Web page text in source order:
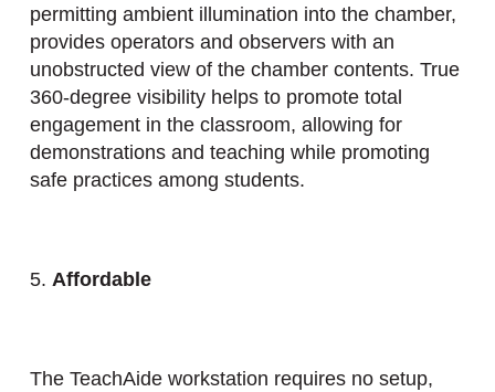
permitting ambient illumination into the chamber,
provides operators and observers with an
unobstructed view of the chamber contents. True
360-degree visibility helps to promote total
engagement in the classroom, allowing for
demonstrations and teaching while promoting
safe practices among students.
5. Affordable
The TeachAide workstation requires no setup,